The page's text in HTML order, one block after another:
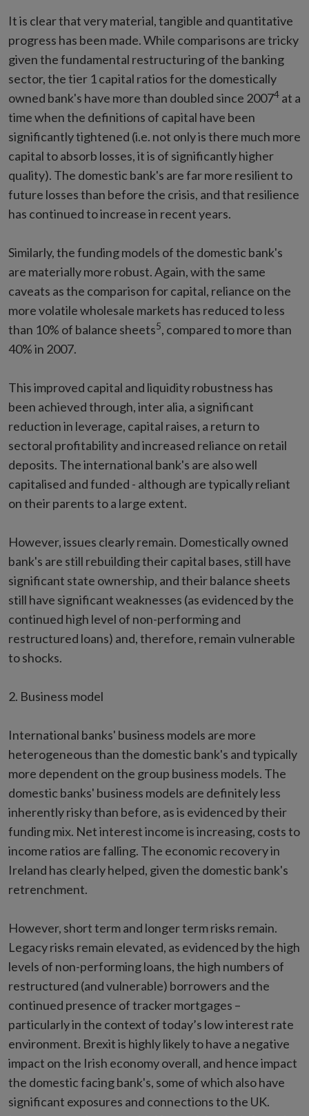
It is clear that very material, tangible and quantitative
progress has been made. While comparisons are tricky
given the fundamental restructuring of the banking
sector, the tier 1 capital ratios for the domestically
owned bank's have more than doubled since 20074 at a
time when the definitions of capital have been
significantly tightened (i.e. not only is there much more
capital to absorb losses, it is of significantly higher
quality). The domestic bank's are far more resilient to
future losses than before the crisis, and that resilience
has continued to increase in recent years.
Similarly, the funding models of the domestic bank's
are materially more robust. Again, with the same
caveats as the comparison for capital, reliance on the
more volatile wholesale markets has reduced to less
than 10% of balance sheets5, compared to more than
40% in 2007.
This improved capital and liquidity robustness has
been achieved through, inter alia, a significant
reduction in leverage, capital raises, a return to
sectoral profitability and increased reliance on retail
deposits. The international bank's are also well
capitalised and funded - although are typically reliant
on their parents to a large extent.
However, issues clearly remain. Domestically owned
bank's are still rebuilding their capital bases, still have
significant state ownership, and their balance sheets
still have significant weaknesses (as evidenced by the
continued high level of non-performing and
restructured loans) and, therefore, remain vulnerable
to shocks.
2. Business model
International banks' business models are more
heterogeneous than the domestic bank's and typically
more dependent on the group business models. The
domestic banks' business models are definitely less
inherently risky than before, as is evidenced by their
funding mix. Net interest income is increasing, costs to
income ratios are falling. The economic recovery in
Ireland has clearly helped, given the domestic bank's
retrenchment.
However, short term and longer term risks remain.
Legacy risks remain elevated, as evidenced by the high
levels of non-performing loans, the high numbers of
restructured (and vulnerable) borrowers and the
continued presence of tracker mortgages –
particularly in the context of today’s low interest rate
environment. Brexit is highly likely to have a negative
impact on the Irish economy overall, and hence impact
the domestic facing bank's, some of which also have
significant exposures and connections to the UK.